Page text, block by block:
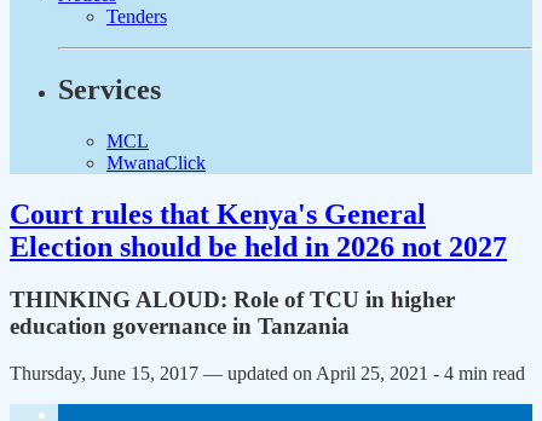
Tenders
Services
MCL
MwanaClick
Court rules that Kenya's General
Election should be held in 2026 not 2027
THINKING ALOUD: Role of TCU in higher
education governance in Tanzania
Thursday, June 15, 2017 — updated on April 25, 2021 - 4 min read